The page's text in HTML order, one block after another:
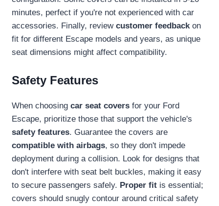
minutes, perfect if you're not experienced with car
accessories. Finally, review customer feedbackon
fit for different Escape models and years, as unique
seat dimensions might affect compatibility.
Safety Features
When choosing car seat covers for your Ford
Escape, prioritize those that support the vehicle's
safety features. Guarantee the covers are
compatible with airbags, so they don't impede
deployment during a collision. Look for designs that
don't interfere with seat belt buckles, making it easy
to secure passengers safely. Proper fit is essential;
covers should snugly contour around critical safety